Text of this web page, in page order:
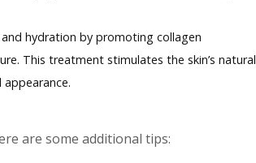
hydration by promoting collagen
This treatment stimulates the skin’s natural
are some additional tips: